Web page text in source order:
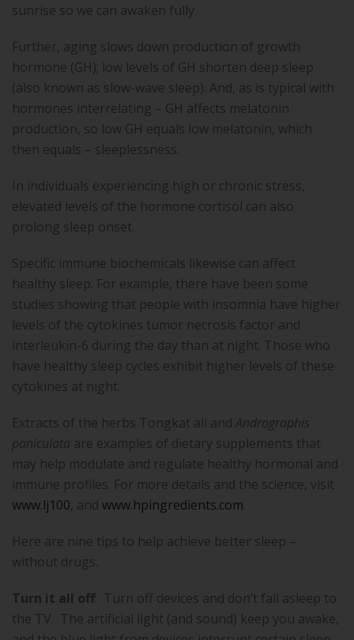
sunrise so we can awaken fully.
Further, aging slows down production of growth
hormone (GH); low levels of GH shorten deep sleep
(also known as slow-wave sleep). And, as is typical with
hormones interrelating – GH affects melatonin
production, so low GH equals low melatonin, which
then equals – sleeplessness.
In individuals experiencing high or chronic stress,
elevated levels of the hormone cortisol can also
prolong sleep onset.
Specific immune biochemicals likewise can affect
healthy sleep. For example, there have been some
studies showing that people with insomnia have higher
levels of the cytokines tumor necrosis factor and
interleukin-6 during the day than at night. Those who
have healthy sleep cycles exhibit higher levels of these
cytokines at night.
Extracts of the herbs Tongkat ali and Andrographis
paniculata are examples of dietary supplements that
may help modulate and regulate healthy hormonal and
immune profiles. For more details and the science, visit
www.lj100 , and www.hpingredients.com.
Here are nine tips to help achieve better sleep –
without drugs.
Turn it all off: Turn off devices and don’t fall asleep to
the TV. The artificial light (and sound) keep you awake,